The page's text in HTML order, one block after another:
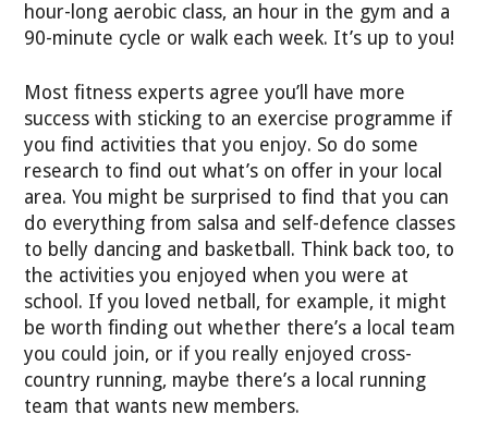
hour-long aerobic class, an hour in the gym and a
90-minute cycle or walk each week. It’s up to you!
Most fitness experts agree you’ll have more
success with sticking to an exercise programme if
you find activities that you enjoy. So do some
research to find out what’s on offer in your local
area. You might be surprised to find that you can
do everything from salsa and self-defence classes
to belly dancing and basketball. Think back too, to
the activities you enjoyed when you were at
school. If you loved netball, for example, it might
be worth finding out whether there’s a local team
you could join, or if you really enjoyed cross-
country running, maybe there’s a local running
team that wants new members.